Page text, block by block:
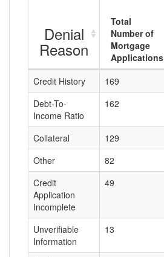
Denial
Reason
Total
Number of
Mortgage
Applications
Credit History
169
Debt-To-
Income Ratio
162
Collateral 129
Other
82
Credit
Application
Incomplete
49
Unverifiable
Information
13